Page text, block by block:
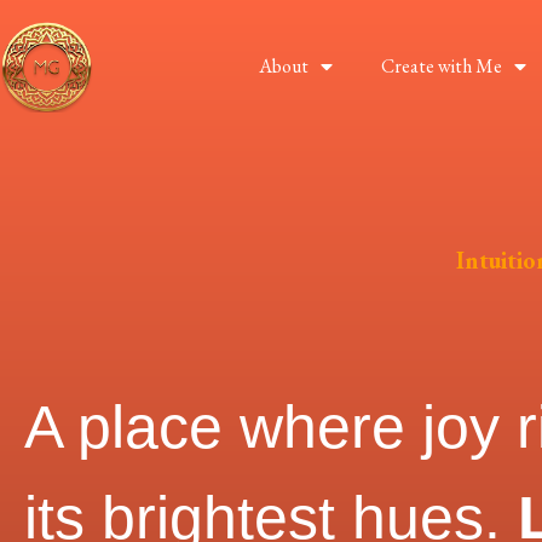
About Create with Me
A place where joy
its brightest hues.